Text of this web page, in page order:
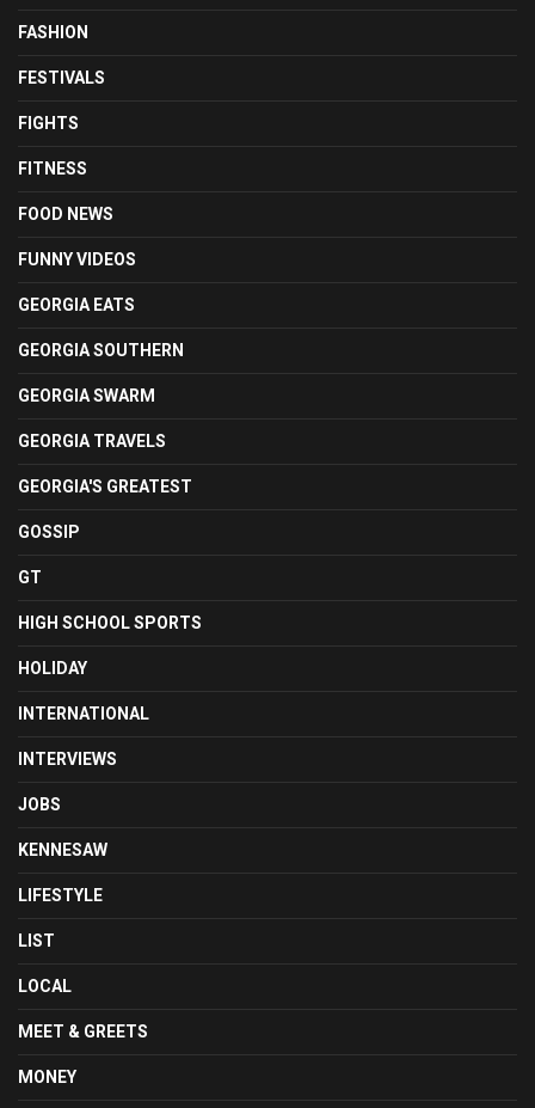
FASHION
FESTIVALS
FIGHTS
FITNESS
FOOD NEWS
FUNNY VIDEOS
GEORGIA EATS
GEORGIA SOUTHERN
GEORGIA SWARM
GEORGIA TRAVELS
GEORGIA'S GREATEST
GOSSIP
GT
HIGH SCHOOL SPORTS
HOLIDAY
INTERNATIONAL
INTERVIEWS
JOBS
KENNESAW
LIFESTYLE
LIST
LOCAL
MEET & GREETS
MONEY